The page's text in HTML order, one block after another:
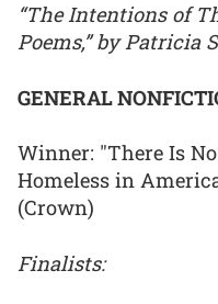
“The Intentions of
Poems,” by Patricia
GENERAL
Winner: "There Is
Homeless in
(Crown)
Finalists: